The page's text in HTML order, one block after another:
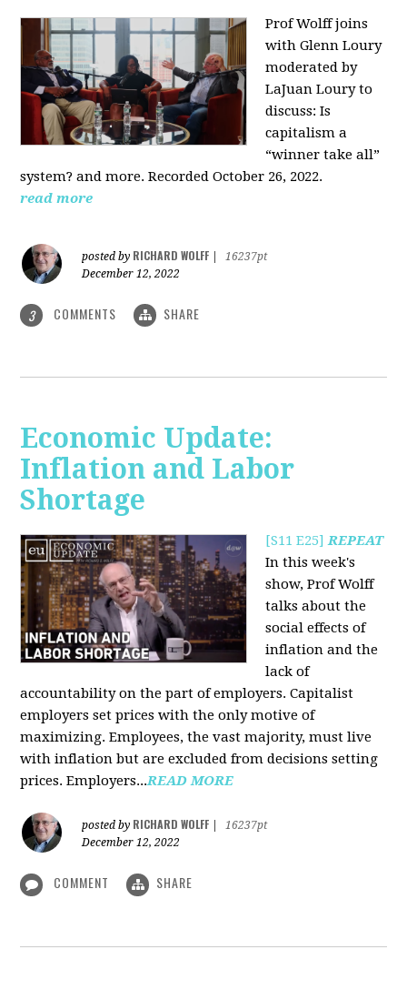
Prof Wolff joins
with Glenn Loury
moderated by
LaJuan Loury to
discuss: Is
capitalism a
“winner take all”
system? and more. Recorded October 26, 2022.
read more
posted by RICHARD WOLFF
16237pt
December 12, 2022
3 COMMENTS SHARE
Economic Update:
Inflation and Labor
Shortage
[S11 E25]REPEAT
In this week's
show, Prof Wolff
talks about the
social effects of
inflation and the
lack of
accountability on the part of employers. Capitalist
employers set prices with the only motive of
maximizing. Employees, the vast majority, must live
with inflation but are excluded from decisions setting
prices. Employers...READ MORE
posted by RICHARD WOLFF
16237pt
December 12, 2022
COMMENT SHARE